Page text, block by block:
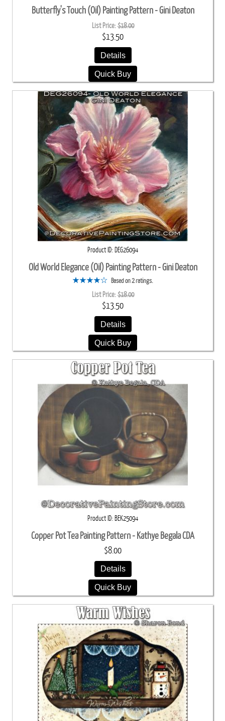
Butterfly's Touch (Oil) Painting Pattern - Gini Deaton
List Price:$18.00
$13.50
Details
Quick Buy
Product ID DEG26094
Old World Elegance (Oil) Painting Pattern - Gini Deaton
Based on 2 ratings.
List Price:$18.00
$13.50
Details
Quick Buy
Product ID BEK25094
Copper Pot Tea Painting Pattern - Kathye Begala CDA
$8.00
Details
Quick Buy